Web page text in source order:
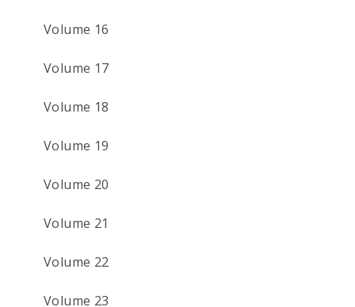
Volume 16
Volume 17
Volume 18
Volume 19
Volume 20
Volume 21
Volume 22
Volume 23